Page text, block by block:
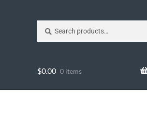
$0.00 0 items